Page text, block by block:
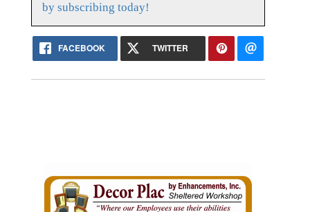
by subscribing today!
FACEBOOK TWITTER